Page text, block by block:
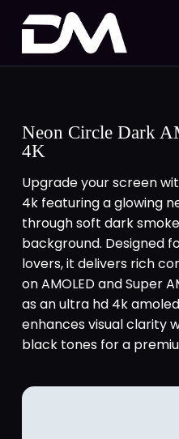
Neon Circle Dark
4K
Upgrade your screen
4k featuring a glowing
through soft dark
background. Designed
lovers, it delivers rich
on AMOLED and Super
as an ultra hd 4k
enhances visual clarity
black tones for a